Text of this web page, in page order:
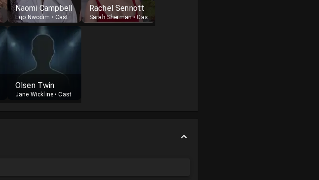
Naomi Campbell
Ego Nwodim • Cast
Rachel Sennott
Sarah Sherman•Cast
Olsen Twin
Jane Wickline•Cast